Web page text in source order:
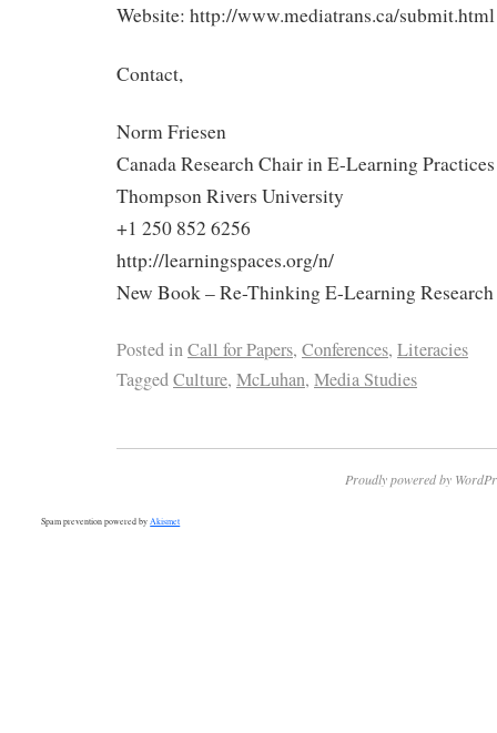
Website: http://www.mediatrans.ca/submit.html
Contact,
Norm Friesen
Canada Research Chair in E-Learning Practices
Thompson Rivers University
+1 250 852 6256
http://learningspaces.org/n/
New Book – Re-Thinking E-Learning
Posted inCall for Papers, Conferences, Literacies
TaggedCulture, McLuhan, Media Studies
Proudly powered by
Spam prevention powered by Akismet